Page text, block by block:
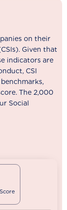
on their
Given that
indicators are
CSI
The 2,000
Social